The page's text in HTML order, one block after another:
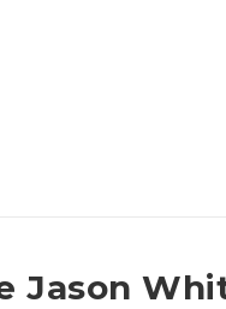
Jason